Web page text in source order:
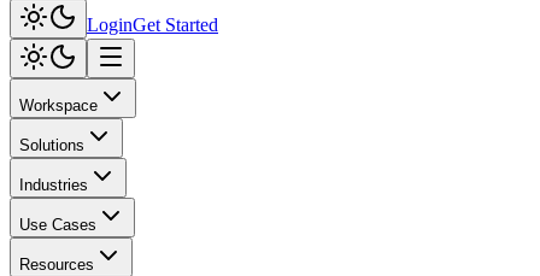
LoginGet Started
Workspace
Solutions
Industries
Use Cases
Resources